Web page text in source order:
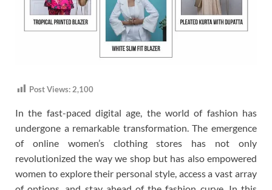
Post Views: 2,100
In the fast-paced digital age, the world of fashion has
undergone a remarkable transformation. The emergence
of online women’s clothing stores has not only
revolutionized the way we shop but has also empowered
women to explore their personal style, access a vast array